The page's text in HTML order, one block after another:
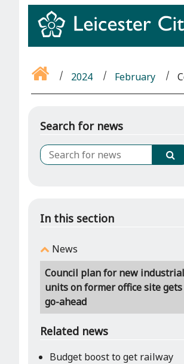
2024 February
Search for news
In this section
News
Council plan for new industrial
units on former office site gets
go-ahead
Related news
Budget boost to get railway